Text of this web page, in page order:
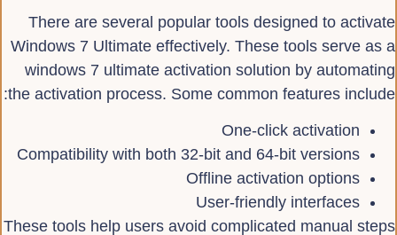
There are several popular tools designed to activate
Windows 7 Ultimate effectively. These tools serve as a
windows 7 ultimate activation solution by automating
the activation process. Some common features include:
One-click activation
Compatibility with both 32-bit and 64-bit versions
Offline activation options
User-friendly interfaces
These tools help users avoid complicated manual steps